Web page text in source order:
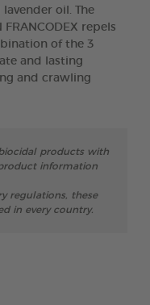
oil. The
FRANCODEX repels
of the 3
and lasting
and crawling
products with
information
regulations, these
in every country.